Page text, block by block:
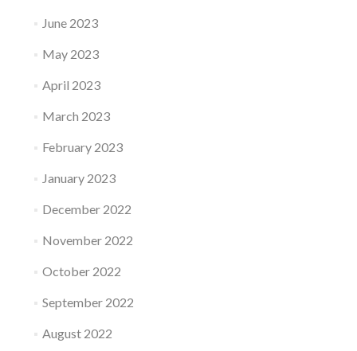
June 2023
May 2023
April 2023
March 2023
February 2023
January 2023
December 2022
November 2022
October 2022
September 2022
August 2022